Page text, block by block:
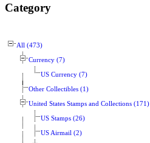
Category
All (473)
Currency (7)
US Currency (7)
Other Collectibles (1)
United States Stamps and Collections (171)
US Stamps (26)
US Airmail (2)